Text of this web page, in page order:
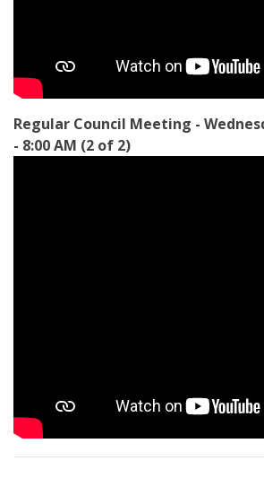
Regular Council Meeting -
- 8:00 AM (2 of 2)